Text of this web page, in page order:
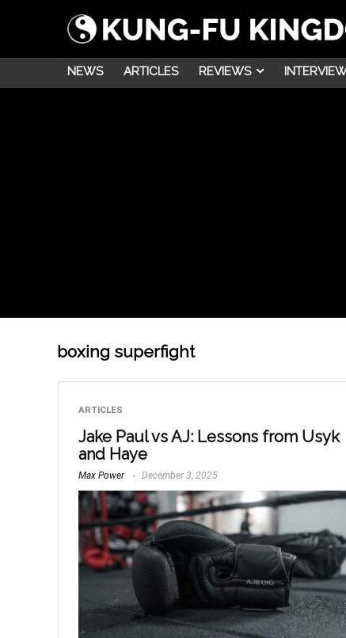
NEWS ARTICLES REVIEWS
boxing superfight
ARTICLES
Jake Paul vs AJ: Lessons from Usyk
and Haye
Max Power December 3, 2025